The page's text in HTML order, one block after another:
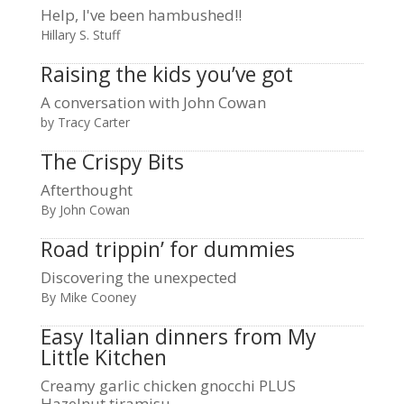
Help, I've been hambushed!!
Hillary S. Stuff
Raising the kids you’ve got
A conversation with John Cowan
by Tracy Carter
The Crispy Bits
Afterthought
By John Cowan
Road trippin’ for dummies
Discovering the unexpected
By Mike Cooney
Easy Italian dinners from My
Little Kitchen
Creamy garlic chicken gnocchi PLUS